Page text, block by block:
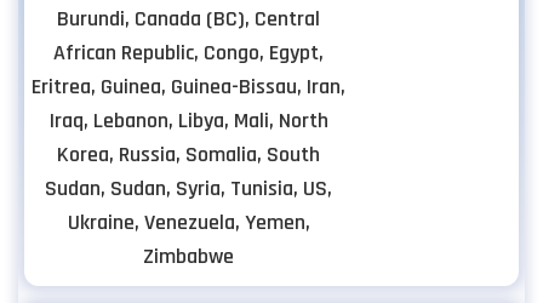
Burundi, Canada (BC), Central
African Republic, Congo, Egypt,
Eritrea, Guinea, Guinea-Bissau, Iran,
Iraq, Lebanon, Libya, Mali, North
Korea, Russia, Somalia, South
Sudan, Sudan, Syria, Tunisia, US,
Ukraine, Venezuela, Yemen,
Zimbabwe